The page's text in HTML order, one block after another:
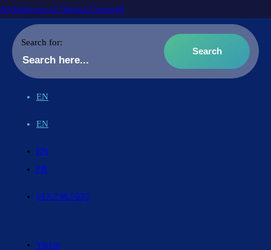
Archdiocese of Ottawa-Cornwall
Search for:
EN
EN
EN
FR
613.738.5025
Vision